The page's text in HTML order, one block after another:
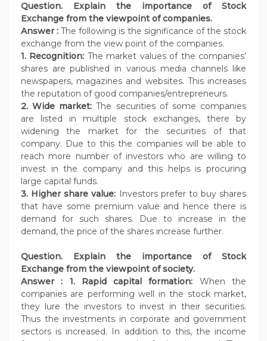
Question. Explain the importance of Stock
Exchange from the viewpoint of companies.
Answer : The following is the significance of the stock
exchange from the view point of the companies.
1. Recognition: The market values of the companies’
shares are published in various media channels like
newspapers, magazines and websites. This increases
the reputation of good companies/entrepreneurs.
2. Wide market: The securities of some companies
are listed in multiple stock exchanges, there by
widening the market for the securities of that
company. Due to this the companies will be able to
reach more number of investors who are willing to
invest in the company and this helps is procuring
large capital funds.
3. Higher share value: Investors prefer to buy shares
that have some premium value and hence there is
demand for such shares. Due to increase in the
demand, the price of the shares increase further.
Question. Explain the importance of Stock
Exchange from the viewpoint of society.
Answer :
1. Rapid capital formation: When the
companies are performing well in the stock market,
they lure the investors to invest in their securities.
Thus the investments in corporate and government
sectors is increased. In addition to this, the income